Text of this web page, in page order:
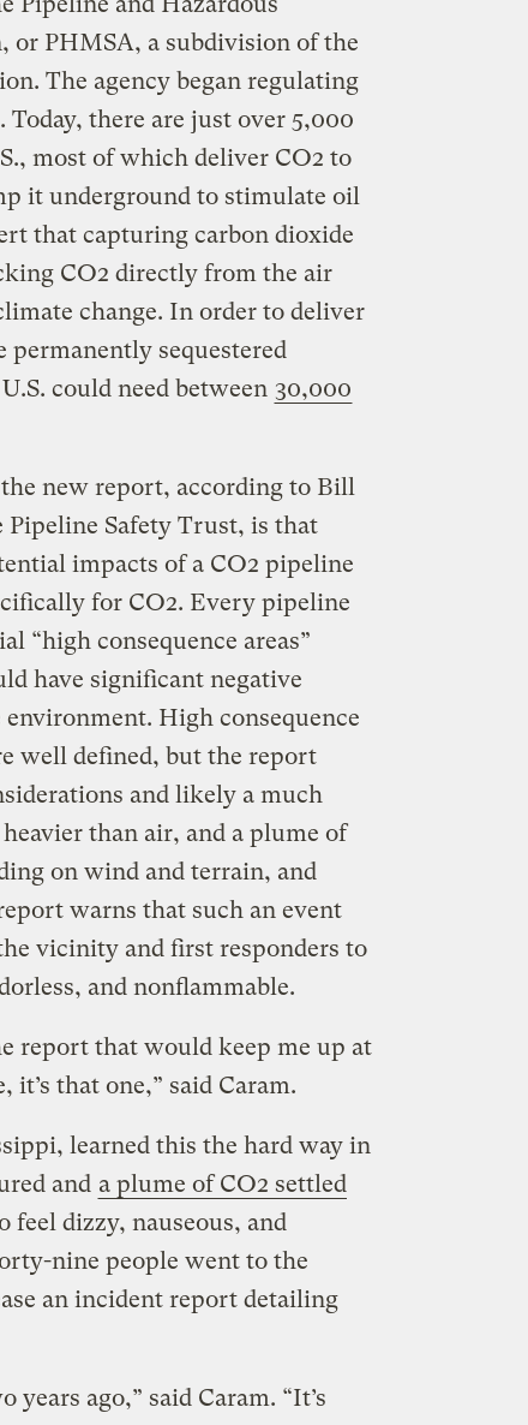
PHMSA, a subdivision of the
The agency began regulating
there are just over 5,000
most of which deliver CO2 to
it underground to stimulate oil
that capturing carbon dioxide
CO2 directly from the air
change. In order to deliver
permanently sequestered
could need between 30,000
new report, according to Bill
Safety Trust, is that
impacts of a CO2 pipeline
for CO2. Every pipeline
“high consequence areas”
have significant negative
High consequence
well defined, but the report
and likely a much
than air, and a plume of
on wind and terrain, and
warns that such an event
vicinity and first responders to
and nonflammable.
report that would keep me up at
it’s that one,” said Caram.
learned this the hard way in
and a plume of CO2 settled
feel dizzy, nauseous, and
nine people went to the
an incident report detailing
ago,” said Caram. “It’s